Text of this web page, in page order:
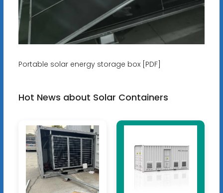
Portable solar energy storage box [PDF]
Hot News about Solar Containers